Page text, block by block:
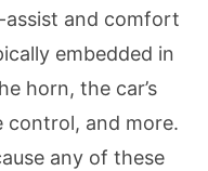
and comfort
embedded in
horn, the car’s
control, and more.
any of these